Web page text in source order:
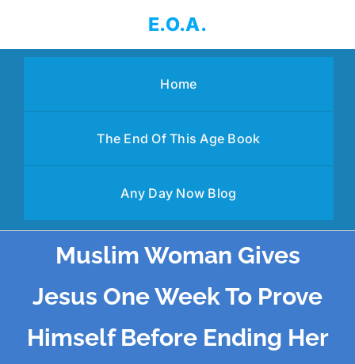
content
E.O.A.
Home
The End Of This Age Book
Any Day Now Blog
Muslim Woman Gives
Jesus One Week To Prove
Himself Before Ending Her